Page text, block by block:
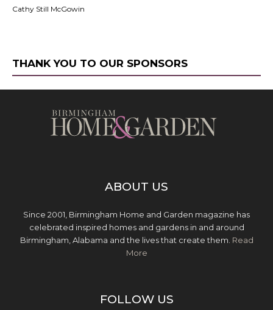
Cathy Still McGowin
THANK YOU TO OUR SPONSORS
ABOUT US
Since 2001, Birmingham Home and Garden magazine has
celebrated inspired homes and gardens in and around
Birmingham, Alabama and the lives that create them. Read
More
FOLLOW US